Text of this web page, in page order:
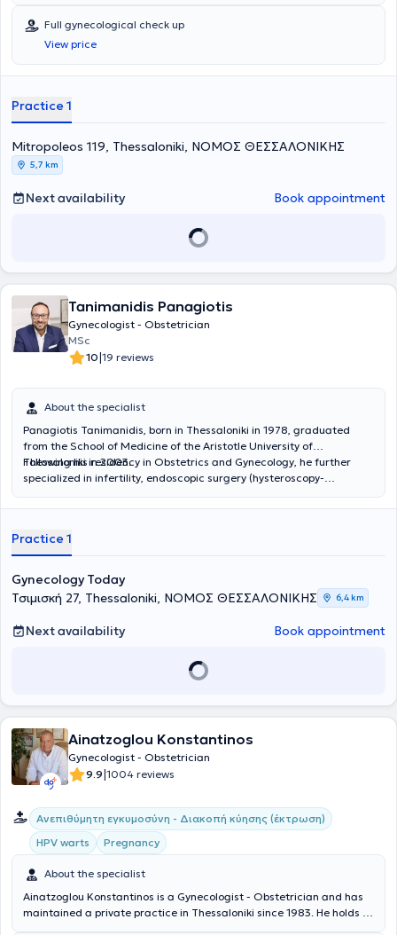
κέντρο της Θεσσαλονίκης. Αποφοίτησε από την Ιατρική σχολή του
Πανεπιστημίου Ιωαννίνων και ολοκλήρωσε με άριστα τις
μεταπτυχιακές σπουδές (MSc) στον "Προγεννητικό έλεγχο, τον
Τοκετό και την Αντισύλληψη", της Ιατρικής σχολής του Δημοκριτείου
Μαιευτικές και Γυναικολογικές κλινικές της Ελλάδος, στη Β΄
Θεσσαλονίκης. Η εν λόγω κλινική αποτελεί Πιστοποιημένο
Ευρωπαϊκό κέντρο εκπαίδευσης στη Μαιευτική και Γυναικολογία
από το Ευρωπαϊκό Κολλέγιο Μαιευτικής και Γυναικολογίας
(EBCOG). Κατέχει σημαντική κλινική εμπειρία μέσα από την ενεργό
συμμετοχή της στη διενέργεια πολυάριθμων και εξειδικευμένων
γυναικολογικών επεμβάσεων ογκολογίας, ουρογυναικολογίας και
ελάχιστα επεμβατικής – λαπαροσκοπικής χειρουργικής.
διατριβής της αποτελεί η πρόληψη και η αντιμετώπιση των
τραχηλικών ενδοεπιθηλιακών αλλοιώσεων καθώς και του
καρκίνου του τραχήλου της μήτρας. Έχει μετεκπαιδευτεί στην
διεθνούς φήμης κλινική Ελάχιστα Επεμβατικής και
Λαπαροσκοπικής Χειρουργικής του Chelsea and Westminster
Hospital, NHS, του Λονδίνου στο Ηνωμένο Βασίλειο. Αποτελεί ενεργό
μέλος του Ιατρικού Συλλόγου του Ηνωμένου Βασιλείου. Διαθέτει
κατάρτιση και έχει ερευνητική δράση, η οποία αποτυπώνεται στις
ακαδημαϊκές δημοσιεύσεις σε εγχώρια και διεθνή συνέδρια. Η
ιατρός ενημερώνεται διαρκώς με τα νεότερα επιστημονικά
δεδομένα της Μαιευτικής και της Γυναικολογίας συμμετέχοντας σε
συνέδρια και σεμινάρια στην Ελλάδα και στο εξωτερικό. Η ιατρός
είναι συνεργάτης των κλινικών: Ιατρικό Διαβαλκανικό
Θεσσαλονίκης, Euromedica Γενική κλινική Θεσσαλονίκης, Γένεσις
και Βιοκλινική Θεσσαλονίκης.
Full gynecological check up
View price
Practice 1
Mitropoleos 119, Thessaloniki, ΝΟΜΟΣ ΘΕΣΣΑΛΟΝΙΚΗΣ
5,7 km
Next availability Book appointment
Tanimanidis Panagiotis
Gynecologist - Obstetrician
MSc
10|19 reviews
About the specialist
Panagiotis Tanimanidis, born in Thessaloniki in 1978, graduated
from the School of Medicine of the Aristotle University of
Thessaloniki in 2003.
Following his residency in Obstetrics and Gynecology, he further
specialized in infertility, endoscopic surgery (hysteroscopy-
abroad.
Practice 1
Gynecology Today
Τσιμισκή 27, Thessaloniki, ΝΟΜΟΣ ΘΕΣΣΑΛΟΝΙΚΗΣ
6,4 km
Next availability Book appointment
Ainatzoglou Konstantinos
Gynecologist - Obstetrician
9.9|1004 reviews
Ανεπιθύμητη εγκυμοσύνη - Διακοπή κύησης (έκτρωση)
HPV warts
Pregnancy
About the specialist
Ainatzoglou Konstantinos is a Gynecologist - Obstetrician and has
maintained a private practice in Thessaloniki since 1983. He holds a